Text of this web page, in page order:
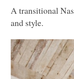
A transitional
and style.